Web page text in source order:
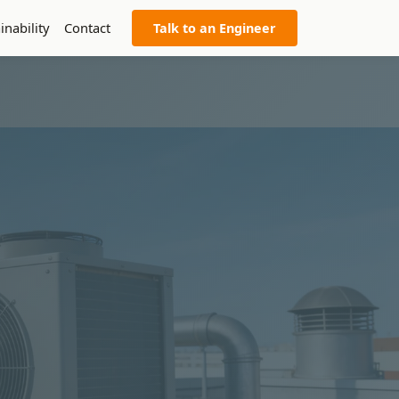
Contact Talk to an Engineer